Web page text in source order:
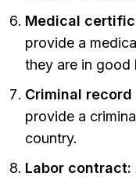
Medical
provide a
they are in good
Criminal record
provide a
country.
Labor contract: